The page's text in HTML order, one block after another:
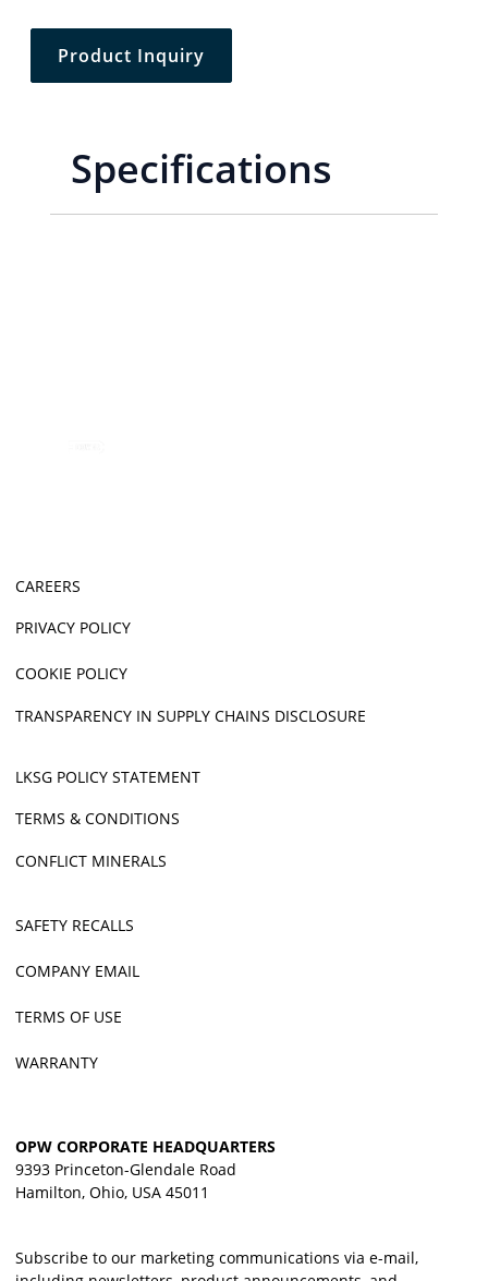
Product Inquiry
Specifications
CAREERS
PRIVACY POLICY
COOKIE POLICY
TRANSPARENCY IN SUPPLY CHAINS DISCLOSURE
LKSG POLICY STATEMENT
TERMS & CONDITIONS
CONFLICT MINERALS
SAFETY RECALLS
COMPANY EMAIL
TERMS OF USE
WARRANTY
OPW CORPORATE HEADQUARTERS
9393 Princeton-Glendale Road
Hamilton, Ohio, USA 45011
Subscribe to our marketing communications via e-mail,